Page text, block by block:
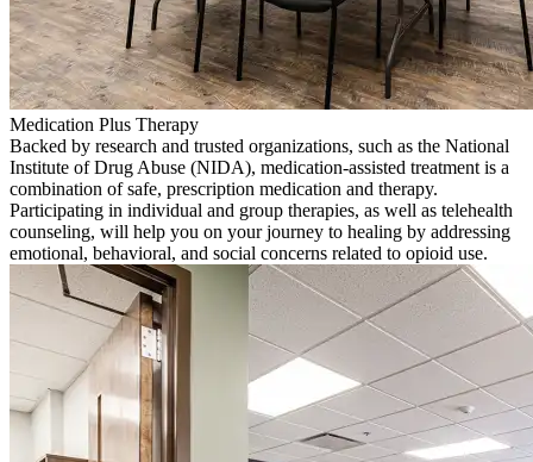
Medication Plus Therapy
Backed by research and trusted organizations, such as the National
Institute of Drug Abuse (NIDA), medication-assisted treatment is a
combination of safe, prescription medication and therapy.
Participating in individual and group therapies, as well as telehealth
counseling, will help you on your journey to healing by addressing
emotional, behavioral, and social concerns related to opioid use.